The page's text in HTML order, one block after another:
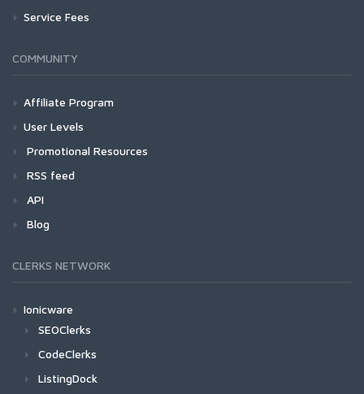
Service Fees
COMMUNITY
Affiliate Program
User Levels
Promotional Resources
RSS feed
API
Blog
CLERKS NETWORK
Ionicware
SEOClerks
CodeClerks
ListingDock